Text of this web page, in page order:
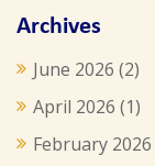
Archives
June 2026 (2)
April 2026 (1)
February 2026